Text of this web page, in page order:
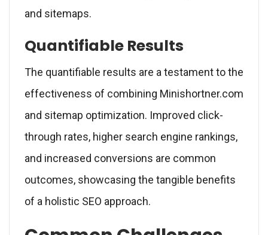
and sitemaps.
Quantifiable Results
The quantifiable results are a testament to the
effectiveness of combining Minishortner.com
and sitemap optimization. Improved click-
through rates, higher search engine rankings,
and increased conversions are common
outcomes, showcasing the tangible benefits
of a holistic SEO approach.